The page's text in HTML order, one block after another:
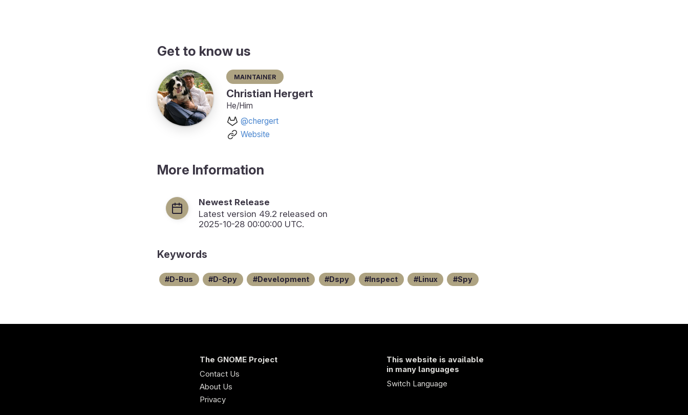
Get to know us
Maintainer
Christian Hergert
He/Him
@chergert
Website
More Information
Newest Release
Latest version 49.2 released on
2025-10-28 00:00:00 UTC.
Keywords
D-Bus D-Spy Development Dspy Inspect Linux Spy
The GNOME Project
Contact Us
About Us
Privacy
This website is available
in many languages
Switch Language